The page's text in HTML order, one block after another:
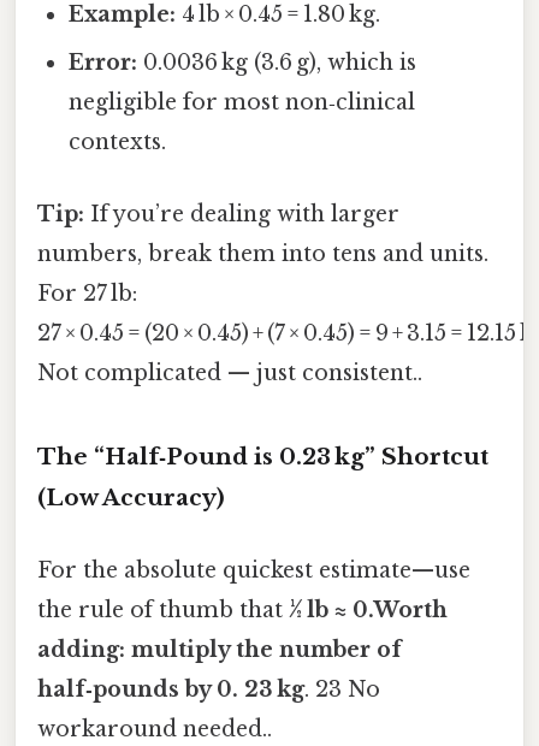
Example: 4 lb × 0.45 = 1.80 kg.
Error: 0.0036 kg (3.6 g), which is
negligible for most non‑clinical
contexts.
Tip: If you’re dealing with larger
numbers, break them into tens and units.
For 27 lb:
27 × 0.45 = (20 × 0.45) + (7 × 0.45) = 9 + 3.15 = 12.15
Not complicated — just consistent..
The “Half‑Pound is 0.23 kg” Shortcut
(Low Accuracy)
For the absolute quickest estimate—use
the rule of thumb that ½ lb ≈ 0.Worth
adding: multiply the number of
half‑pounds by 0. 23 kg. 23 No
workaround needed..